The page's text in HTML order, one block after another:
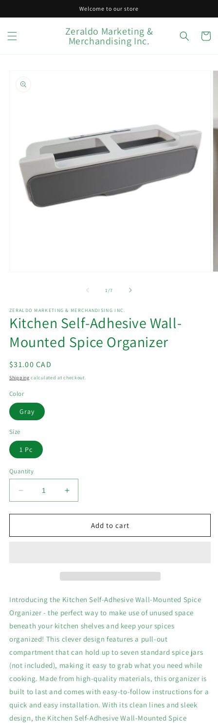
Welcome to our store
Zeraldo Marketing &
Merchandising Inc. Cart
product
information
1 /of
7
ZERALDO MARKETING & MERCHANDISING INC.
Kitchen Self-Adhesive Wall-
Mounted Spice Organizer
Regular
price
$31.00 CAD
Shipping calculated at checkout.
Color
Gray
Size
1 Pc
Quantity
Decrease
quantity
for
Self-
Increase
quantity
for
Kitchen
Self-
Add to cart
Introducing the Kitchen Self-Adhesive Wall-Mounted Spice
Organizer - the perfect way to make use of unused space
beneath your kitchen shelves and keep your spices
organized! This clever design features a pull-out
compartment that can hold up to seven standard spice jars
(not included), making it easy to grab what you need while
cooking. Made from high-quality materials, this organizer is
built to last and comes with easy-to-follow instructions for a
quick and easy installation. With its clean lines and sleek
design, the Kitchen Self-Adhesive Wall-Mounted Spice